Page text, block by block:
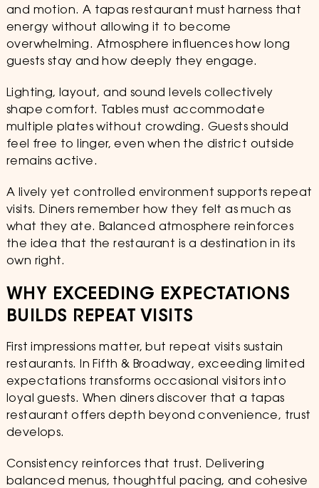
and motion. A tapas restaurant must harness that
energy without allowing it to become
overwhelming. Atmosphere influences how long
guests stay and how deeply they engage.
Lighting, layout, and sound levels collectively
shape comfort. Tables must accommodate
multiple plates without crowding. Guests should
feel free to linger, even when the district outside
remains active.
A lively yet controlled environment supports repeat
visits. Diners remember how they felt as much as
what they ate. Balanced atmosphere reinforces
the idea that the restaurant is a destination in its
own right.
WHY EXCEEDING EXPECTATIONS
BUILDS REPEAT VISITS
First impressions matter, but repeat visits sustain
restaurants. In Fifth & Broadway, exceeding limited
expectations transforms occasional visitors into
loyal guests. When diners discover that a tapas
restaurant offers depth beyond convenience, trust
develops.
Consistency reinforces that trust. Delivering
balanced menus, thoughtful pacing, and cohesive